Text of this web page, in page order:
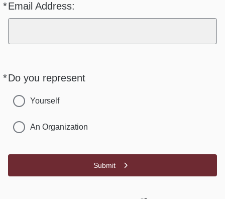
*Email Address:
Required
*Do you represent
Required
Yourself
An Organization
Submit